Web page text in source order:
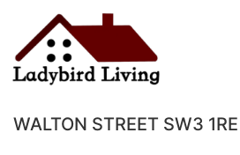
WALTON STREET SW3 1RE